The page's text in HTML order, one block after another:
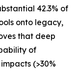
42.3% of
onto legacy,
that deep
of
(>30%